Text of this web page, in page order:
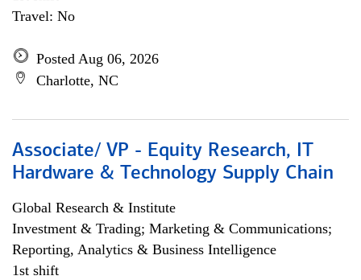
Travel: No
Posted Aug 06, 2026
Charlotte, NC
Associate/ VP - Equity Research, IT
Hardware & Technology Supply Chain
Global Research & Institute
Investment & Trading; Marketing & Communications;
Reporting, Analytics & Business Intelligence
1st shift